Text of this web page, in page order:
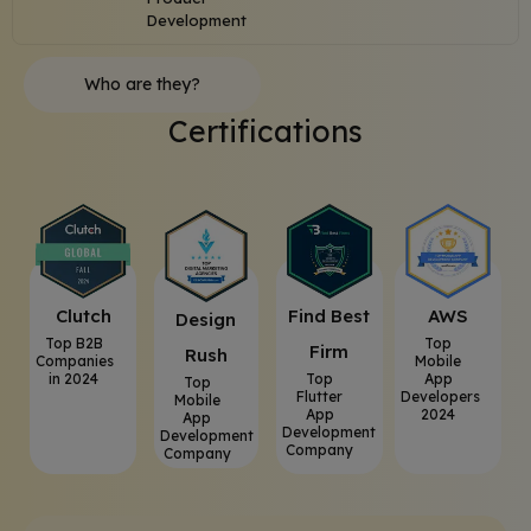
Development
Who are they?
Certifications
Clutch
Top B2B
Companies
in 2024
⁠Design
Rush
Top
Mobile
App
Development
Company
⁠Find Best
Firm
Top
Flutter
App
Development
Company
AWS
Top
Mobile
App
Developers
2024